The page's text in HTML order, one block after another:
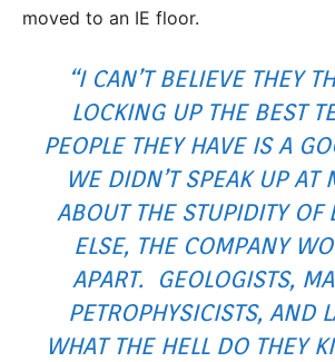
moved to an IE floor.
“I CAN’T BELIEVE THEY
LOCKING UP THE BEST
PEOPLE THEY HAVE IS A
WE DIDN’T SPEAK UP AT
ABOUT THE STUPIDITY OF
ELSE, THE COMPANY
APART. GEOLOGISTS,
PETROPHYSICISTS, AND
WHAT THE HELL DO THEY